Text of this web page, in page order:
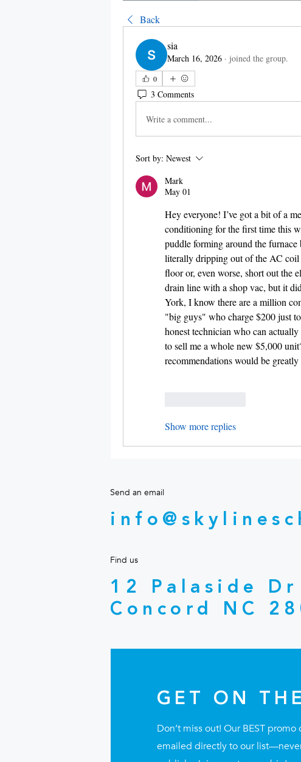
Back
sia
March 16, 2026 · joined the group.
0
3 Comments
Write a comment...
Sort by: Newest
Mark
May 01
Hey everyone! I’ve got a bit of a
conditioning for the first time this
puddle forming around the
literally dripping out of the AC coil
floor or, even worse, short out the
drain line with a shop vac, but it
York, I know there are a million
"big guys" who charge $200 just
honest technician who can
to sell me a whole new $5,000
recommendations would be greatly
Show more replies
Send an email
Find us
12 Palaside Dr
Concord NC
GET ON
Don’t miss out! Our BEST promo
emailed directly to our